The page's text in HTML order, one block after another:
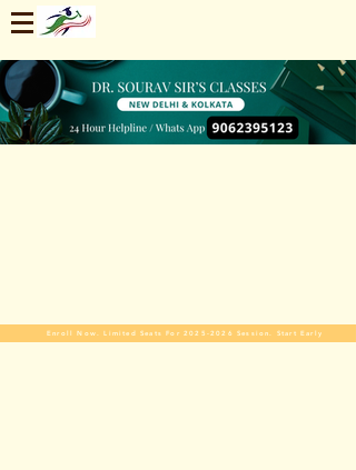
Enroll Now. Limited Seats For 2025-2026 Session. Start Early